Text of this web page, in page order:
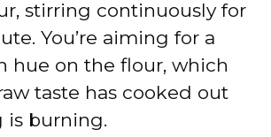
stirring continuously for
You’re aiming for a
hue on the flour, which
taste has cooked out
is burning.